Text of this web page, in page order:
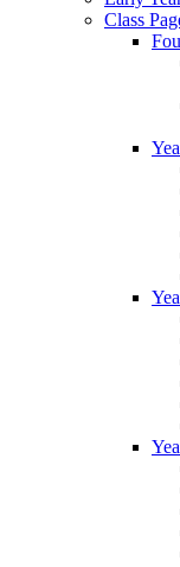
Class